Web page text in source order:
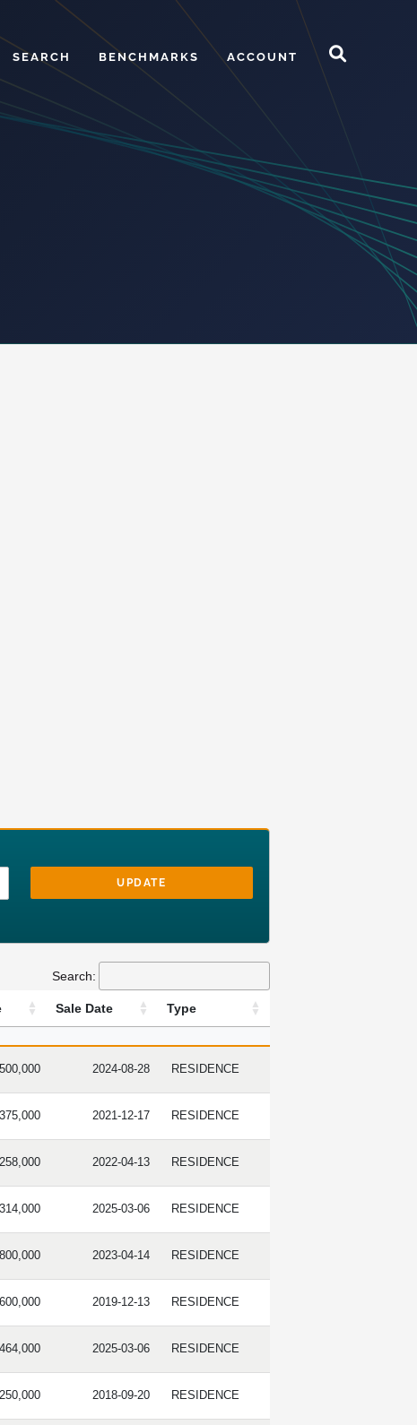
SEARCH BENCHMARKS ACCOUNT
UPDATE
Search:
Sale Date Type
PRICE SALE DATE TYPE
2024-08-28 RESIDENCE
2021-12-17 RESIDENCE
2022-04-13 RESIDENCE
2025-03-06 RESIDENCE
2023-04-14 RESIDENCE
2019-12-13 RESIDENCE
2025-03-06 RESIDENCE
2018-09-20 RESIDENCE